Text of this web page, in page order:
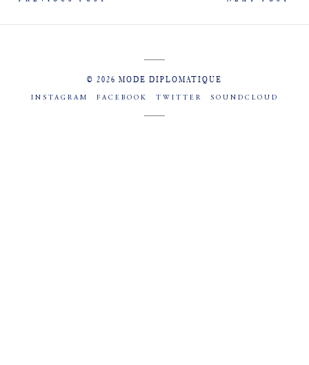
© 2026 MODE DIPLOMATIQUE
INSTAGRAM FACEBOOK TWITTER SOUNDCLOUD